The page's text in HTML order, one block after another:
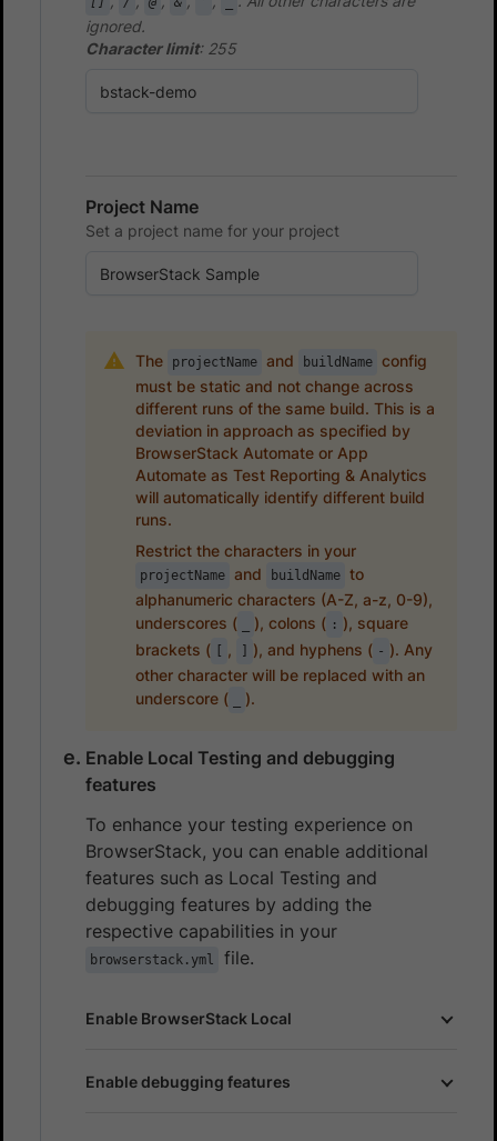
ignored.
Character limit: 255
Project Name
Set a project name for your project
The projectName and buildName config
must be static and not change across
different runs of the same build. This is a
deviation in approach as specified by
BrowserStack Automate or App
Automate as Test Reporting & Analytics
will automatically identify different build
runs.
Restrict the characters in your
projectName and buildName to
alphanumeric characters (A-Z, a-z, 0-9),
underscores (
), colons ( : ), square
brackets (
, ), and hyphens ( - ). Any
other character will be replaced with an
underscore (
).
Enable Local Testing and debugging
features
To enhance your testing experience on
BrowserStack, you can enable additional
features such as Local Testing and
debugging features by adding the
respective capabilities in your
browserstack.yml file.
Enable BrowserStack Local
Enable debugging features